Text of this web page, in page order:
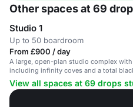
Other spaces at 69
Studio 1
Up to 50 boardroom
From £900 / day
A large, open-plan studio complex
including infinity coves and a total
ideal for events, photography and
View all spaces at 69 drops